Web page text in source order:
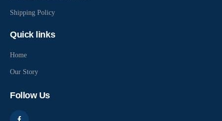
Shipping Policy
Quick links
Home
Our Story
Follow Us